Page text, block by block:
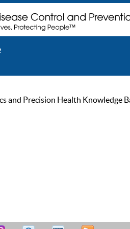
and Precision Health Knowledge